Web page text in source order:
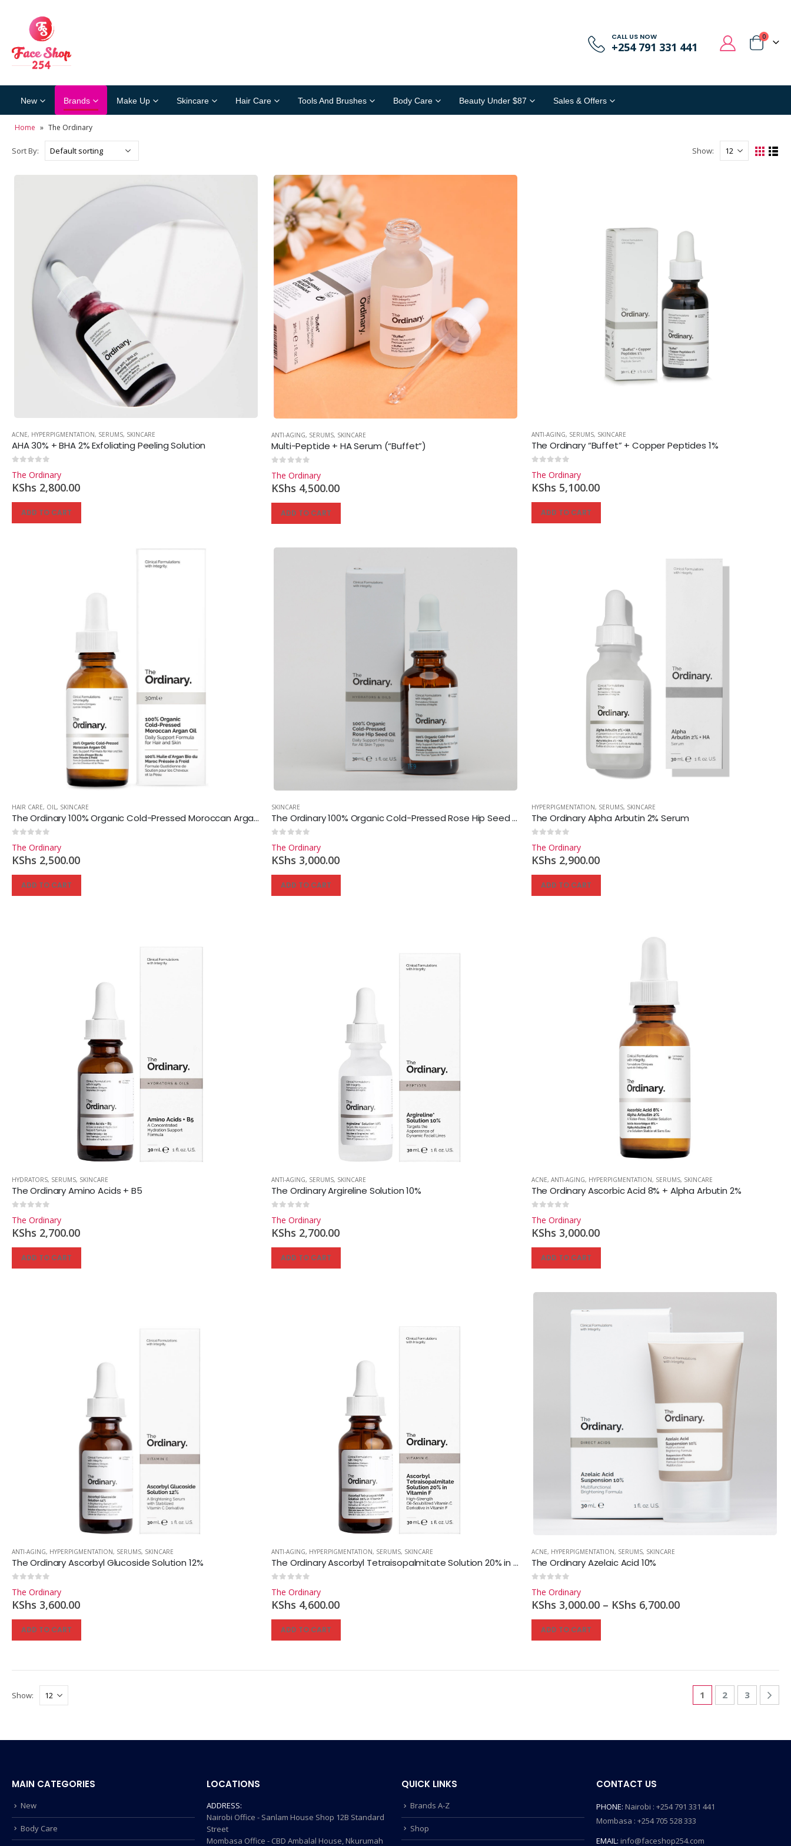
CALL US NOW
+254 791 331 441
0
New Brands Make Up Skincare Hair Care Tools And Brushes Body Care Beauty Under $87 Sales & Offers
Home » The Ordinary
Sort By: Show:
ACNE, HYPERPIGMENTATION, SERUMS, SKINCARE
AHA 30% + BHA 2% Exfoliating Peeling Solution
The Ordinary
KShs 2,800.00
ADD TO CART
ANTI-AGING, SERUMS, SKINCARE
Multi-Peptide + HA Serum (“Buffet”)
The Ordinary
KShs 4,500.00
ADD TO CART
ANTI-AGING, SERUMS, SKINCARE
The Ordinary “Buffet” + Copper Peptides 1%
The Ordinary
KShs 5,100.00
ADD TO CART
HAIR CARE, OIL, SKINCARE
The Ordinary 100% Organic Cold-Pressed Moroccan Argan Oil
The Ordinary
KShs 2,500.00
ADD TO CART
SKINCARE
The Ordinary 100% Organic Cold-Pressed Rose Hip Seed Oil
The Ordinary
KShs 3,000.00
ADD TO CART
HYPERPIGMENTATION, SERUMS, SKINCARE
The Ordinary Alpha Arbutin 2% Serum
The Ordinary
KShs 2,900.00
ADD TO CART
HYDRATORS, SERUMS, SKINCARE
The Ordinary Amino Acids + B5
The Ordinary
KShs 2,700.00
ADD TO CART
ANTI-AGING, SERUMS, SKINCARE
The Ordinary Argireline Solution 10%
The Ordinary
KShs 2,700.00
ADD TO CART
ACNE, ANTI-AGING, HYPERPIGMENTATION, SERUMS, SKINCARE
The Ordinary Ascorbic Acid 8% + Alpha Arbutin 2%
The Ordinary
KShs 3,000.00
ADD TO CART
ANTI-AGING, HYPERPIGMENTATION, SERUMS, SKINCARE
The Ordinary Ascorbyl Glucoside Solution 12%
The Ordinary
KShs 3,600.00
ADD TO CART
ANTI-AGING, HYPERPIGMENTATION, SERUMS, SKINCARE
The Ordinary Ascorbyl Tetraisopalmitate Solution 20% in Vitamin F
The Ordinary
KShs 4,600.00
ADD TO CART
ACNE, HYPERPIGMENTATION, SERUMS, SKINCARE
The Ordinary Azelaic Acid 10%
The Ordinary
KShs 3,000.00– KShs 6,700.00
ADD TO CART
Show: 1 2 3
MAIN CATEGORIES
New
Body Care
LOCATIONS
ADDRESS:
Nairobi Office - Sanlam House Shop 12B Standard
Street
Mombasa Office - CBD Ambalal House, Nkurumah
QUICK LINKS
Brands A-Z
Shop
CONTACT US
PHONE: Nairobi : +254 791 331 441
Mombasa : +254 705 528 333
EMAIL: info@faceshop254.com